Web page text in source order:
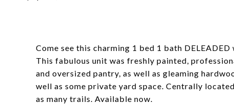
Come see this charming 1 bed 1 bath
This fabulous unit was freshly painted,
and oversized pantry, as well as gleaming
well as some private yard space. Centrally
as many trails. Available now.